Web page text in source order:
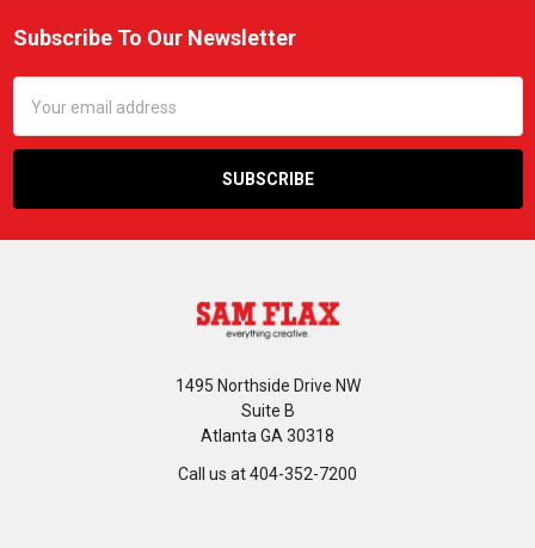
Footer
Subscribe To Our Newsletter
Address
1495 Northside Drive NW
Suite B
Atlanta GA 30318
Call us at 404-352-7200